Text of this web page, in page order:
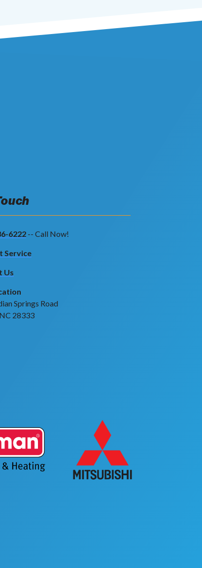
6222 -- Call Now!
Service
Us
Springs Road
28333